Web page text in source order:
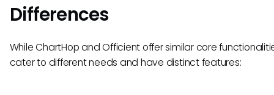
Differences
While ChartHop and Officient offer similar core
cater to different needs and have distinct features: